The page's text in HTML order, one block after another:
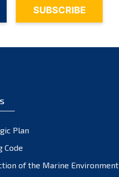
Plan
Code
of the Marine Environment